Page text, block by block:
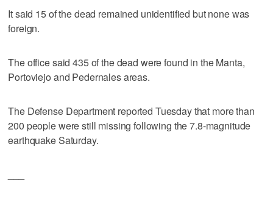
It said 15 of the dead remained unidentified but none was
foreign.
The office said 435 of the dead were found in the Manta,
Portoviejo and Pedernales areas.
The Defense Department reported Tuesday that more than
200 people were still missing following the 7.8-magnitude
earthquake Saturday.